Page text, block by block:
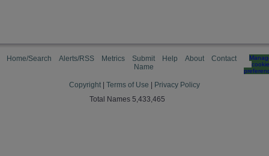
Home/Search Alerts/RSS Metrics
Submit
Name
Help About Contact
cookie
Copyright Terms of Use
Privacy Policy
Total Names 5,433,465